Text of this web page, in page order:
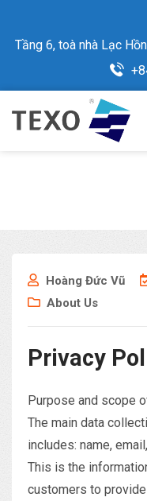
Tầng 6, toà nhà Lạc
Hoàng Đức Vũ
About Us
Privacy
Purpose and scope
The main data
includes: name,
This is the
customers to